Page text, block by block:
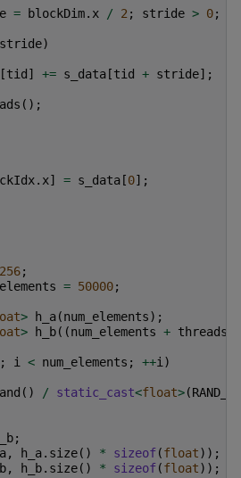
= blockDim. x / 2 ; stride > 0;
stride)
[tid] += s_data[tid + stride];
();
. x] = s_data[0];
256;
= 50000;
> h_a(num_elements);
> h_b((num_elements + threads
; i < num_elements ; ++i )
() / static_cast<float>(
;
, h_a. size() * sizeof(float));
, h_b. size() * sizeof(float));